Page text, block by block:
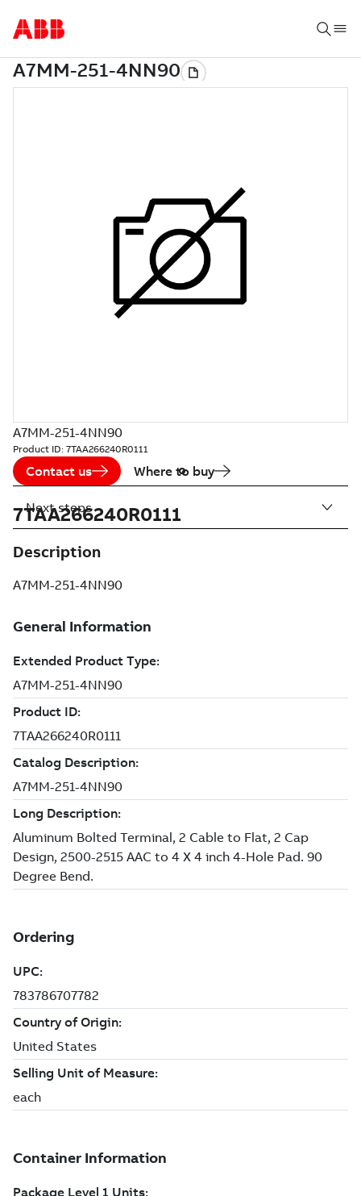
A7MM-251-4NN90
Product ID: 7TAA266240R0111
Contact us Where to buy
7TAA266240R0111
Description
A7MM-251-4NN90
Next steps